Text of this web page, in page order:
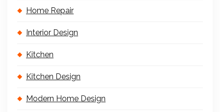
Home Repair
Interior Design
Kitchen
Kitchen Design
Modern Home Design